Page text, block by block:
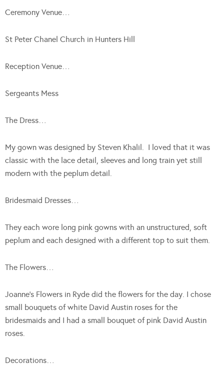
Ceremony Venue…
St Peter Chanel Church in Hunters Hill
Reception Venue…
Sergeants Mess
The Dress…
My gown was designed by Steven Khalil. I loved that it was
classic with the lace detail, sleeves and long train yet still
modern with the peplum detail.
Bridesmaid Dresses…
They each wore long pink gowns with an unstructured, soft
peplum and each designed with a different top to suit them.
The Flowers…
Joanne’s Flowers in Ryde did the flowers for the day. I chose
small bouquets of white David Austin roses for the
bridesmaids and I had a small bouquet of pink David Austin
roses.
Decorations…